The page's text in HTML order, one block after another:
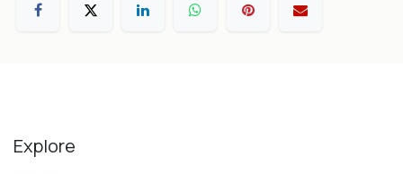
Explore